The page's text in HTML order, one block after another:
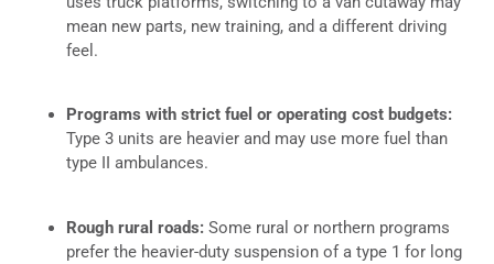
mean new parts, new training, and a different driving
feel.
Programs with strict fuel or operating cost budgets:
Type 3 units are heavier and may use more fuel than
type II ambulances.
Rough rural roads: Some rural or northern programs
prefer the heavier-duty suspension of a type 1 for long